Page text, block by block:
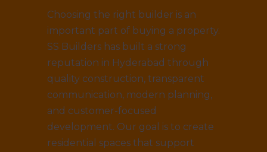
Choosing the right builder is an
important part of buying a property.
SS Builders has built a strong
reputation in Hyderabad through
quality construction, transparent
communication, modern planning,
and customer-focused
development. Our goal is to create
residential spaces that support